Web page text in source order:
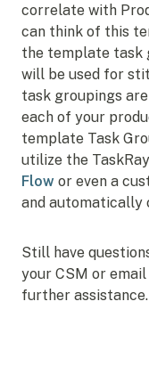
correlate with
can think of this
the template task
will be used for
task groupings
each of your
template Task
utilize the TaskRay
Flow or even a
and automatically
Still have
your CSM or email
further assistance.